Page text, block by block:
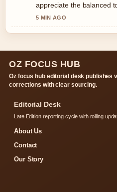
appreciate the balanced
5 MIN AGO
OZ FOCUS HUB
Oz focus hub editorial desk publishes
corrections with clear sourcing.
Editorial Desk
Late Edition reporting cycle with rolling
About Us
Contact
Our Story